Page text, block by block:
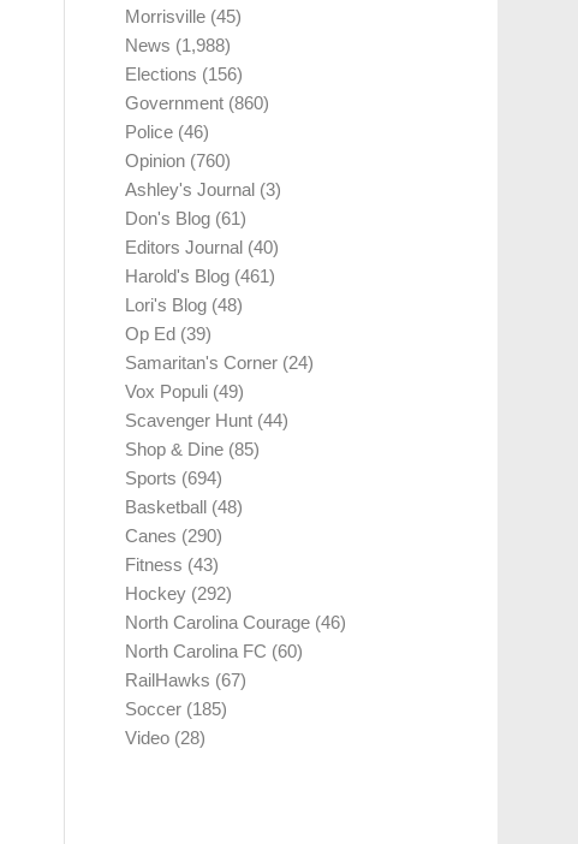
Morrisville (45)
News (1,988)
Elections (156)
Government (860)
Police (46)
Opinion (760)
Ashley's Journal (3)
Don's Blog (61)
Editors Journal (40)
Harold's Blog (461)
Lori's Blog (48)
Op Ed (39)
Samaritan's Corner (24)
Vox Populi (49)
Scavenger Hunt (44)
Shop & Dine (85)
Sports (694)
Basketball (48)
Canes (290)
Fitness (43)
Hockey (292)
North Carolina Courage (46)
North Carolina FC (60)
RailHawks (67)
Soccer (185)
Video (28)